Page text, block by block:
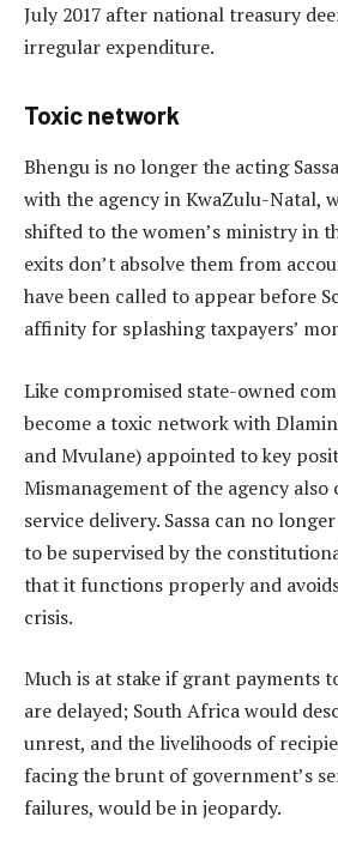
July 2017 after national treasury
irregular expenditure.
Toxic network
Bhengu is no longer the acting
with the agency in KwaZulu-Natal,
shifted to the women’s ministry in
exits don’t absolve them from
have been called to appear before
affinity for splashing taxpayers’
Like compromised state-owned
become a toxic network with
and Mvulane) appointed to key
Mismanagement of the agency also
service delivery. Sassa can no
to be supervised by the
that it functions properly and
crisis.
Much is at stake if grant payments
are delayed; South Africa would
unrest, and the livelihoods of
facing the brunt of government’s
failures, would be in jeopardy.